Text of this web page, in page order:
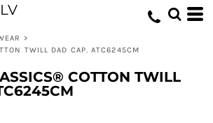
>
TWILL DAD CAP. ATC6245CM
COTTON TWILL